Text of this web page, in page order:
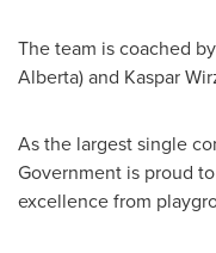
The team is coached by
Alberta) and Kaspar
As the largest single
Government is proud
excellence from